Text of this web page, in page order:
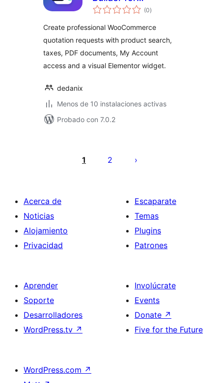
WooCommerce
(0total
de
)
Create professional WooCommerce
quotation requests with product search,
taxes, PDF documents, My Account
access and a visual Elementor widget.
dedanix
Menos de 10 instalaciones activas
Probado con 7.0.2
pagination
1 2
Acerca de
Noticias
Alojamiento
Privacidad
Escaparate
Temas
Plugins
Patrones
Aprender
Soporte
Desarrolladores
WordPress.tv ↗
Involúcrate
Events
Donate ↗
Five for the Future
WordPress.com ↗